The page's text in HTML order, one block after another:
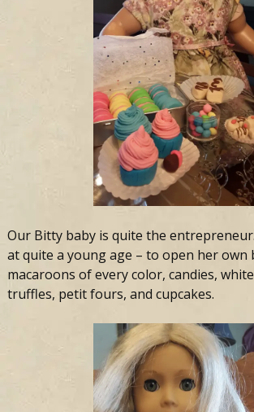
Our Bitty baby is quite the
at quite a young age – to open her own
macaroons of every color, candies,
truffles, petit fours, and cupcakes.